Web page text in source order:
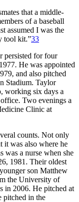
that a middle-
of a baseball
assumed I was the
tool kit.”33
persisted for four
He was appointed
and also pitched
Stadium. Taylor
working six days a
Two evenings a
Clinic at
counts. Not only
it was also where he
was a nurse when she
1981. Their oldest
son Matthew
the University of
in 2006. He pitched at
pitched in the